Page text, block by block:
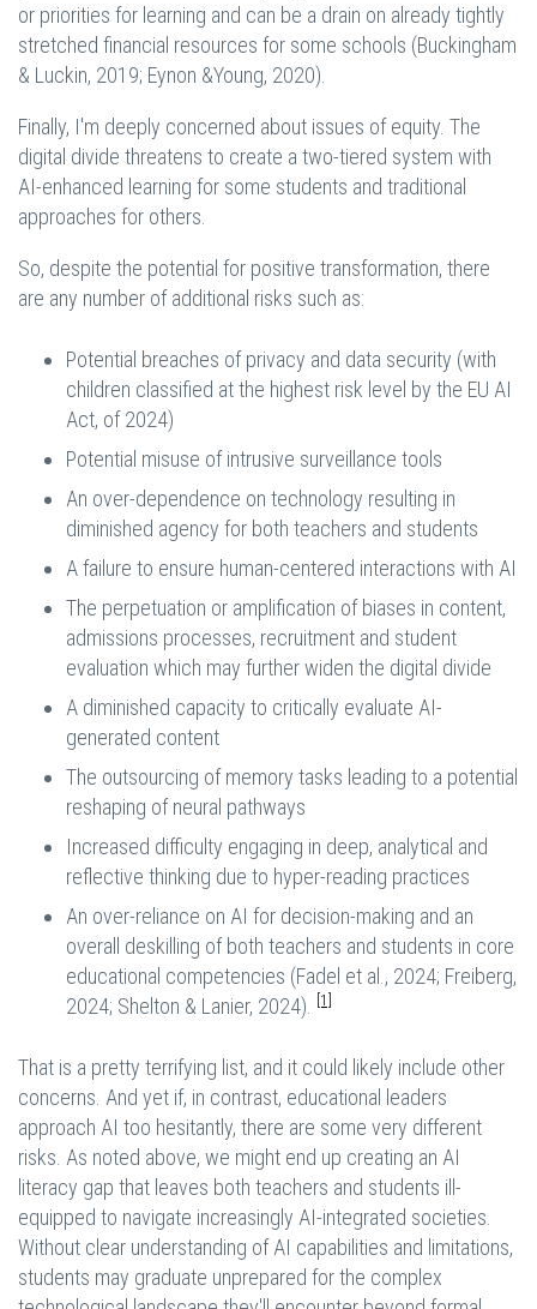
or priorities for learning and can be a drain on already tightly
stretched financial resources for some schools (Buckingham
& Luckin, 2019; Eynon &Young, 2020).
Finally, I'm deeply concerned about issues of equity. The
digital divide threatens to create a two-tiered system with
AI-enhanced learning for some students and traditional
approaches for others.
So, despite the potential for positive transformation, there
are any number of additional risks such as:
Potential breaches of privacy and data security (with
children classified at the highest risk level by the EU AI
Act, of 2024)
Potential misuse of intrusive surveillance tools
An over-dependence on technology resulting in
diminished agency for both teachers and students
A failure to ensure human-centered interactions with AI
The perpetuation or amplification of biases in content,
admissions processes, recruitment and student
evaluation which may further widen the digital divide
A diminished capacity to critically evaluate AI-
generated content
The outsourcing of memory tasks leading to a potential
reshaping of neural pathways
Increased difficulty engaging in deep, analytical and
reflective thinking due to hyper-reading practices
An over-reliance on AI for decision-making and an
overall deskilling of both teachers and students in core
educational competencies (Fadel et al., 2024; Freiberg,
2024; Shelton & Lanier, 2024).
[1]
That is a pretty terrifying list, and it could likely include other
concerns. And yet if, in contrast, educational leaders
approach AI too hesitantly, there are some very different
risks. As noted above, we might end up creating an AI
literacy gap that leaves both teachers and students ill-
equipped to navigate increasingly AI-integrated societies.
Without clear understanding of AI capabilities and limitations,
students may graduate unprepared for the complex